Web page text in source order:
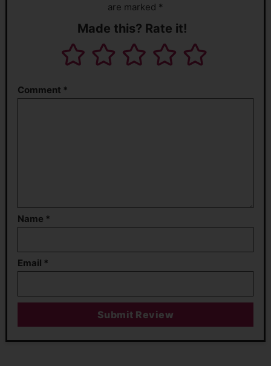
are marked *
Made this? Rate it!
Comment *
Name *
Email *